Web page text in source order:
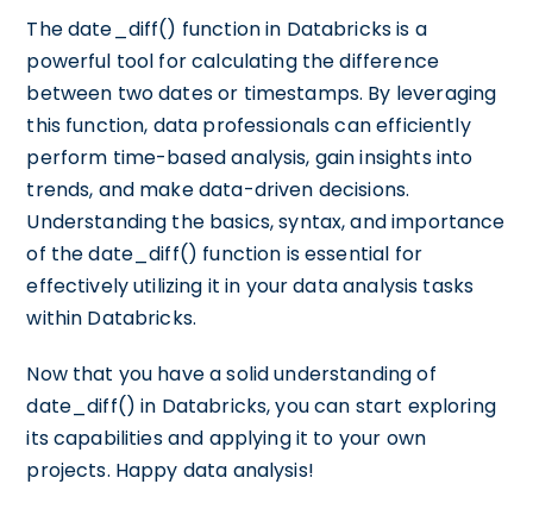
The date_diff() function in Databricks is a
powerful tool for calculating the difference
between two dates or timestamps. By leveraging
this function, data professionals can efficiently
perform time-based analysis, gain insights into
trends, and make data-driven decisions.
Understanding the basics, syntax, and importance
of the date_diff() function is essential for
effectively utilizing it in your data analysis tasks
within Databricks.
Now that you have a solid understanding of
date_diff() in Databricks, you can start exploring
its capabilities and applying it to your own
projects. Happy data analysis!